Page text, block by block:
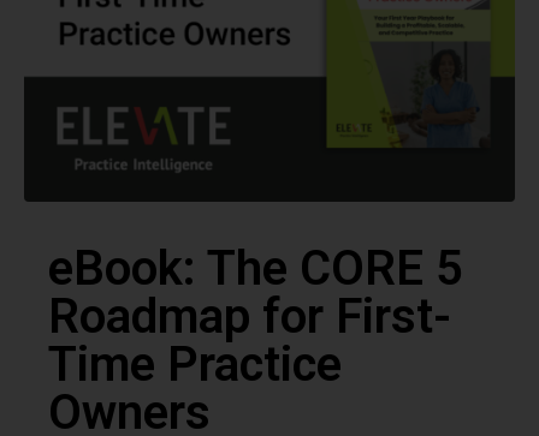
eBook: The CORE 5
Roadmap for First-
Time Practice
Owners